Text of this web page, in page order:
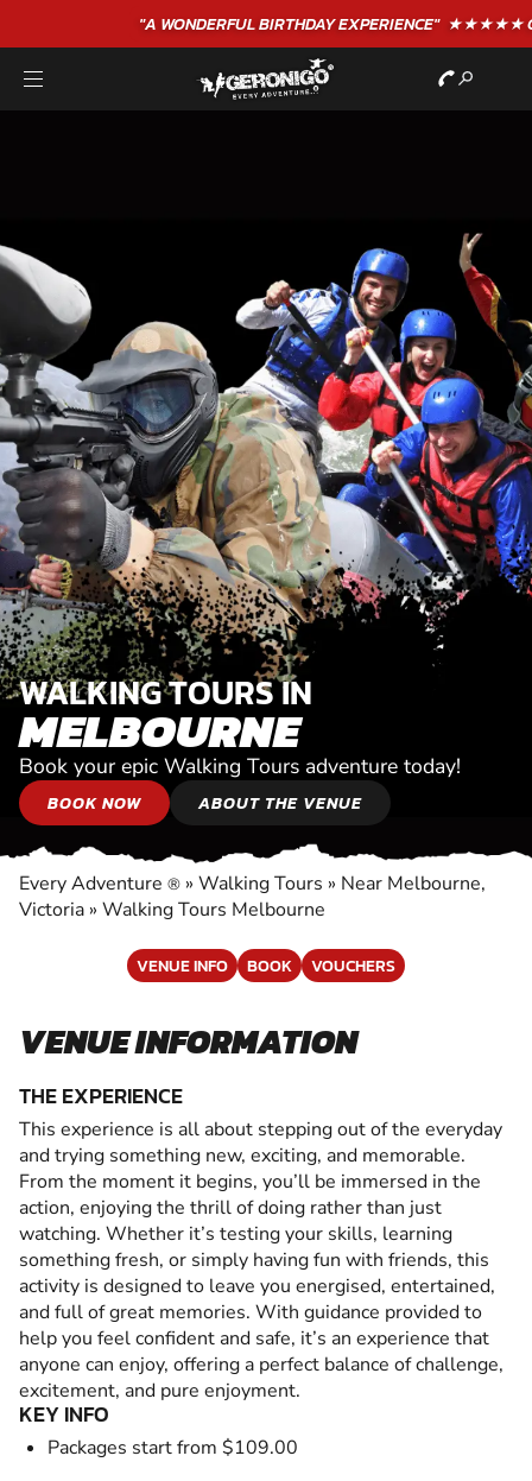
"A WONDERFULBIRTHDAYEXPERIENCE"★★★★★ C. LEE
WALKING TOURS IN
MELBOURNE
Book your epic Walking Tours adventure today!
BOOK NOW ABOUT THE VENUE
Every Adventure ® » Walking Tours » Near Melbourne,
Victoria » Walking Tours Melbourne
VENUE INFO BOOK VOUCHERS
VENUE INFORMATION
THE EXPERIENCE
This experience is all about stepping out of the everyday
and trying something new, exciting, and memorable.
From the moment it begins, you’ll be immersed in the
action, enjoying the thrill of doing rather than just
watching. Whether it’s testing your skills, learning
something fresh, or simply having fun with friends, this
activity is designed to leave you energised, entertained,
and full of great memories. With guidance provided to
help you feel confident and safe, it’s an experience that
anyone can enjoy, offering a perfect balance of challenge,
excitement, and pure enjoyment.
KEY INFO
Packages start from $109.00